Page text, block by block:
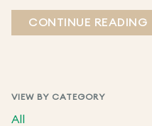
VIEW BY CATEGORY
All
CONTINUE READING